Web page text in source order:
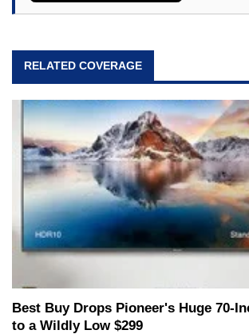
RELATED COVERAGE
Best Buy Drops Pioneer's Huge 70-
to a Wildly Low $299